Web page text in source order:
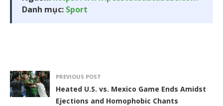
Danh mục: Sport
PREVIOUS POST
Heated U.S. vs. Mexico Game Ends Amidst
Ejections and Homophobic Chants